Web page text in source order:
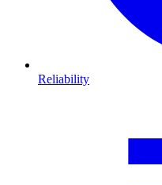
Reliability